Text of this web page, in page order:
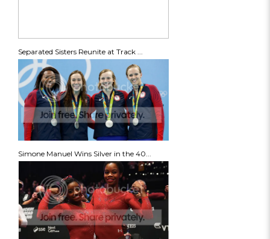
Separated Sisters Reunite at Track ...
Simone Manuel Wins Silver in the 40...